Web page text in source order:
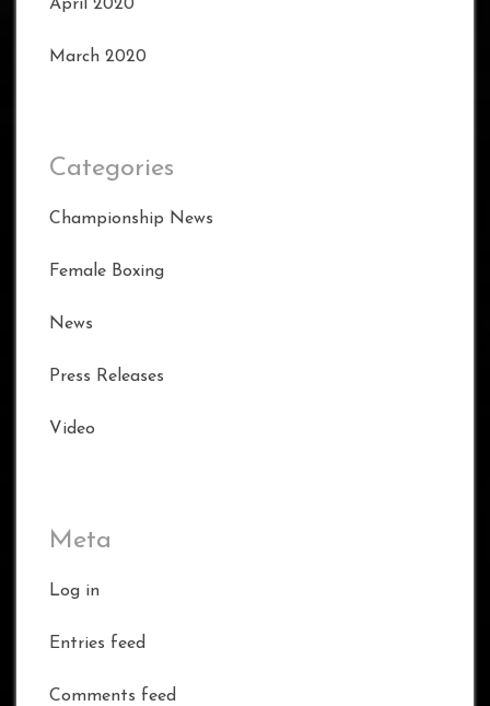
April 2020
March 2020
Categories
Championship News
Female Boxing
News
Press Releases
Video
Meta
Log in
Entries feed
Comments feed